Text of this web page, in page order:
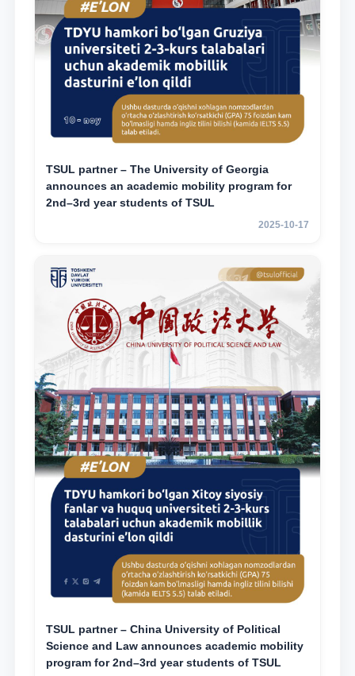
TSUL partner – The University of Georgia
announces an academic mobility program for
2nd–3rd year students of TSUL
2025-10-17
TSUL partner – China University of Political
Science and Law announces academic mobility
program for 2nd–3rd year students of TSUL